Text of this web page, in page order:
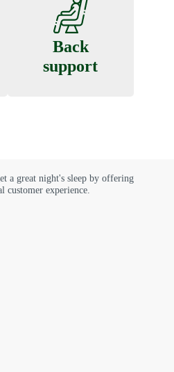
Back
support
a great night's sleep by offering
customer experience.